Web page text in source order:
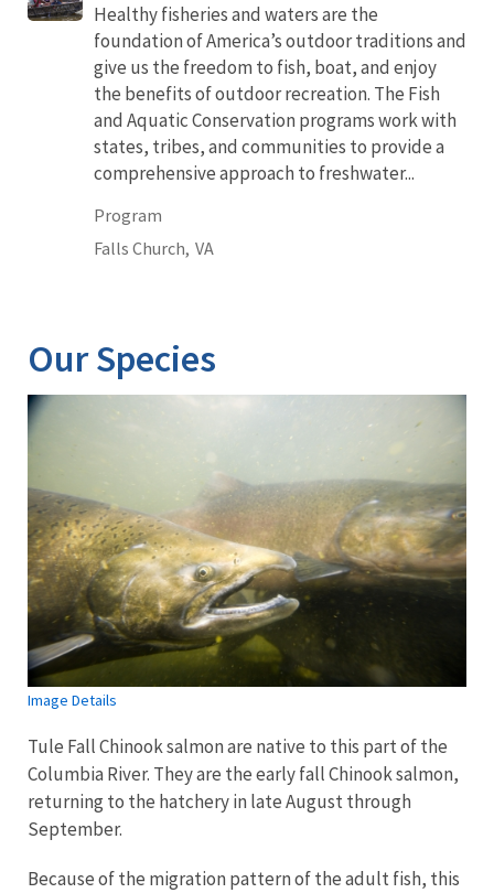
Healthy fisheries and waters are the
foundation of America’s outdoor traditions and
give us the freedom to fish, boat, and enjoy
the benefits of outdoor recreation. The Fish
and Aquatic Conservation programs work with
states, tribes, and communities to provide a
comprehensive approach to freshwater...
Program
Falls Church, VA
Our Species
Image Details
Tule Fall Chinook salmon are native to this part of the
Columbia River. They are the early fall Chinook salmon,
returning to the hatchery in late August through
September.
Because of the migration pattern of the adult fish, this